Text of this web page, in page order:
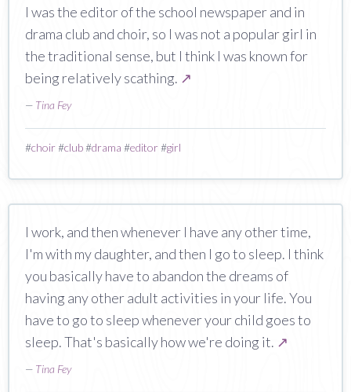
I was the editor of the school newspaper and in
drama club and choir, so I was not a popular girl in
the traditional sense, but I think I was known for
being relatively scathing. ↗
— Tina Fey
#choir#club#drama #editor#girl
I work, and then whenever I have any other time,
I'm with my daughter, and then I go to sleep. I think
you basically have to abandon the dreams of
having any other adult activities in your life. You
have to go to sleep whenever your child goes to
sleep. That's basically how we're doing it. ↗
— Tina Fey